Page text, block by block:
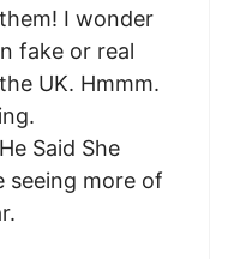
I wonder
fake or real
UK. Hmmm.
Said She
seeing more of